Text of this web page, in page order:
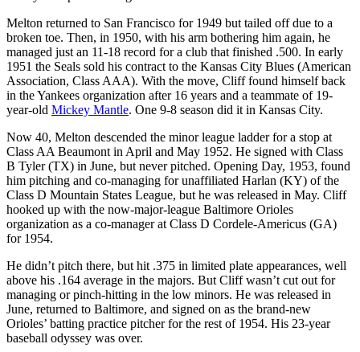
Melton returned to San Francisco for 1949 but tailed off due to a
broken toe. Then, in 1950, with his arm bothering him again, he
managed just an 11-18 record for a club that finished .500. In early
1951 the Seals sold his contract to the Kansas City Blues (American
Association, Class AAA). With the move, Cliff found himself back
in the Yankees organization after 16 years and a teammate of 19-
year-old Mickey Mantle. One 9-8 season did it in Kansas City.
Now 40, Melton descended the minor league ladder for a stop at
Class AA Beaumont in April and May 1952. He signed with Class
B Tyler (TX) in June, but never pitched. Opening Day, 1953, found
him pitching and co-managing for unaffiliated Harlan (KY) of the
Class D Mountain States League, but he was released in May. Cliff
hooked up with the now-major-league Baltimore Orioles
organization as a co-manager at Class D Cordele-Americus (GA)
for 1954.
He didn’t pitch there, but hit .375 in limited plate appearances, well
above his .164 average in the majors. But Cliff wasn’t cut out for
managing or pinch-hitting in the low minors. He was released in
June, returned to Baltimore, and signed on as the brand-new
Orioles’ batting practice pitcher for the rest of 1954. His 23-year
baseball odyssey was over.